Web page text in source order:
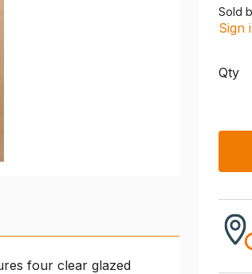
Sold
Sign
Qty
four clear glazed